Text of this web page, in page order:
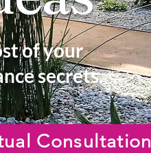
of your
secrets.
Consultation